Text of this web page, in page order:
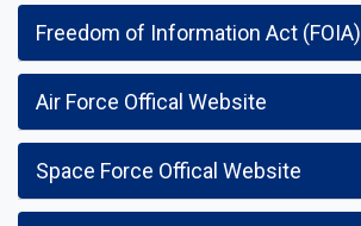
Freedom of Information Act (FOIA)
Air Force Offical Website
Space Force Offical Website